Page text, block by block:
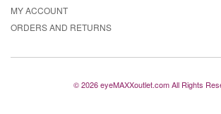
MY ACCOUNT
ORDERS AND RETURNS
© 2026 eyeMAXXoutlet.com All Rights